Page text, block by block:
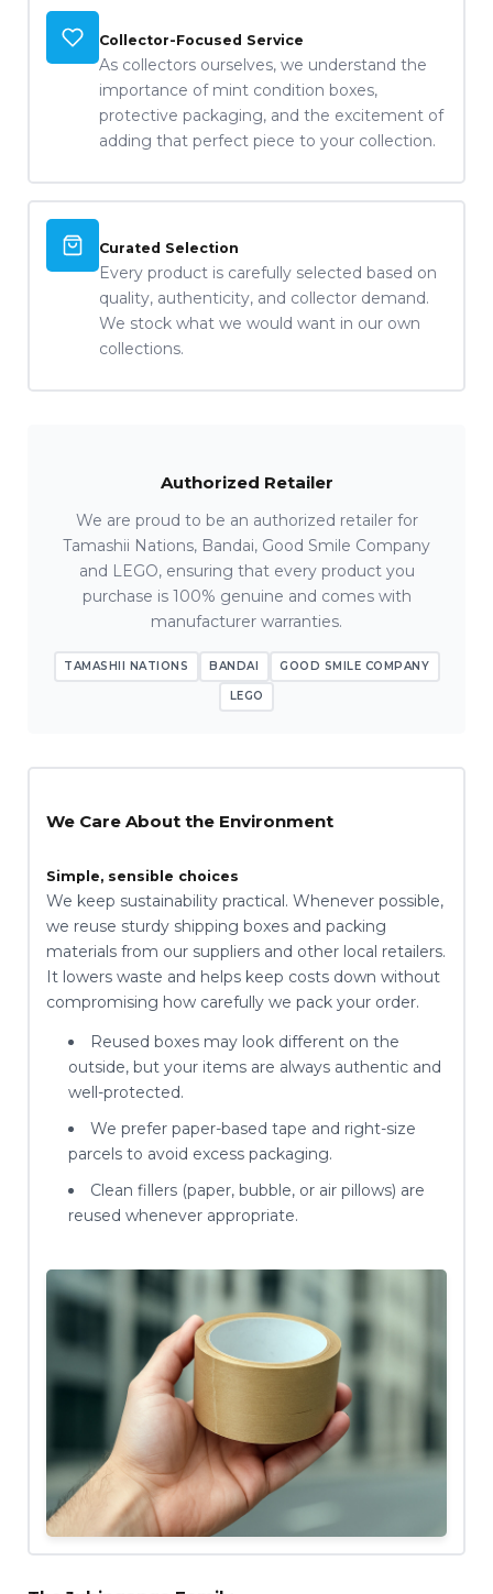
Collector-Focused Service
As collectors ourselves, we understand the
importance of mint condition boxes,
protective packaging, and the excitement of
adding that perfect piece to your collection.
Curated Selection
Every product is carefully selected based on
quality, authenticity, and collector demand.
We stock what we would want in our own
collections.
Authorized Retailer
We are proud to be an authorized retailer for
Tamashii Nations, Bandai, Good Smile Company
and LEGO, ensuring that every product you
purchase is 100% genuine and comes with
manufacturer warranties.
TAMASHII NATIONS BANDAI GOOD SMILE COMPANY
LEGO
We Care About the Environment
Simple, sensible choices
We keep sustainability practical. Whenever possible,
we reuse sturdy shipping boxes and packing
materials from our suppliers and other local retailers.
It lowers waste and helps keep costs down without
compromising how carefully we pack your order.
Reused boxes may look different on the
outside, but your items are always authentic and
well-protected.
We prefer paper-based tape and right-size
parcels to avoid excess packaging.
Clean fillers (paper, bubble, or air pillows) are
reused whenever appropriate.